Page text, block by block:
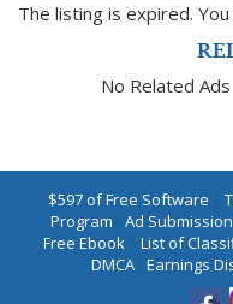
The listing is expired.
No Related Ads
$597 of Free Software |
Program | Ad
Free Ebook | List of
DMCA| Earnings